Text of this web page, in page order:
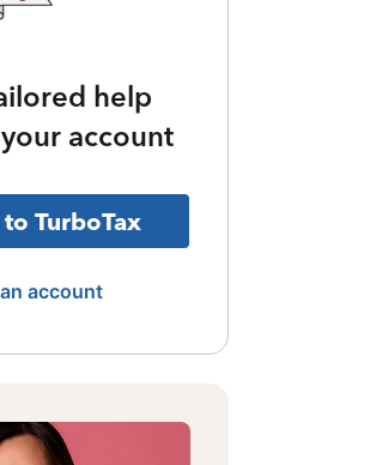
help
account
TurboTax
account